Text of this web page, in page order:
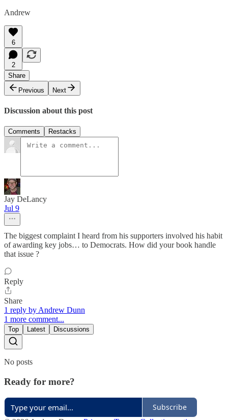
Andrew
6
2
Share
Previous
Next
Discussion about this post
Comments Restacks
Jay DeLancy
Jul 9
The biggest complaint I heard from his supporters involved his habit
of awarding key jobs… to Democrats. How did your book handle
that issue ?
Reply
Share
1 reply by Andrew Dunn
1 more comment...
Top Latest Discussions
No posts
Ready for more?
Subscribe